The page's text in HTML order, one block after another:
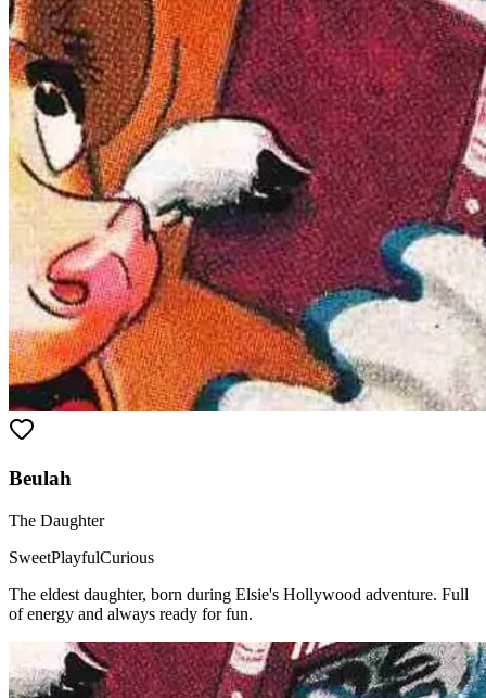
Beulah
The Daughter
SweetPlayfulCurious
The eldest daughter, born during Elsie's Hollywood adventure. Full
of energy and always ready for fun.